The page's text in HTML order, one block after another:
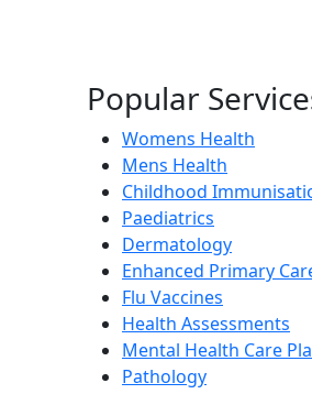
Popular
Womens Health
Mens Health
Childhood
Paediatrics
Dermatology
Enhanced Primary
Flu Vaccines
Health Assessments
Mental Health Care
Pathology